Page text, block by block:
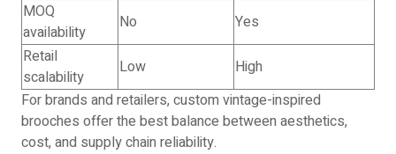
MOQ
availability
No
Yes
Retail
scalability
Low
High
For brands and retailers, custom vintage-inspired
brooches offer the best balance between aesthetics,
cost, and supply chain reliability.